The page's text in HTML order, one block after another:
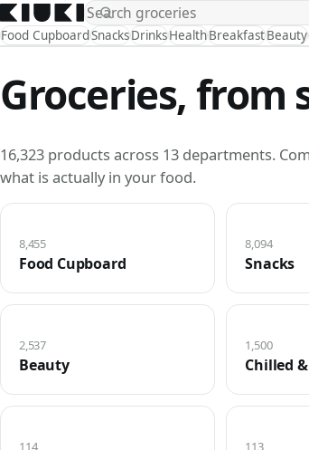
Food CupboardSnacksDrinksHealthBreakfastBeauty
Groceries, from
16,323 products across 13 departments.
what is actually in your food.
Food Cupboard
8,455
Snacks
8,094
Beauty
2,537
Chilled
1,500